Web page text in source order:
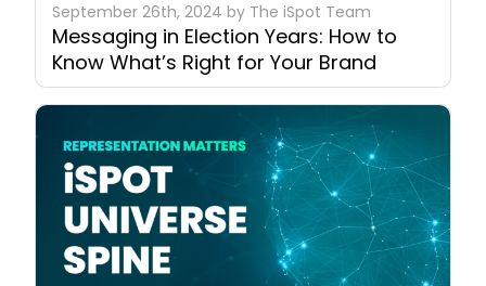
September 26th, 2024 by The iSpot Team
Messaging in Election Years: How to
Know What’s Right for Your Brand